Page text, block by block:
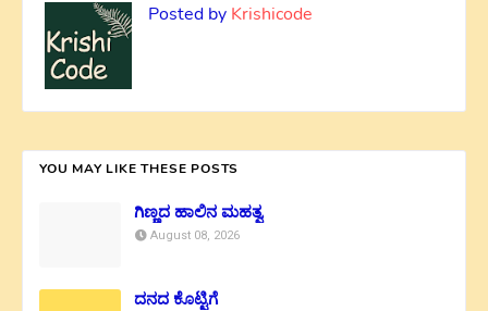
Posted by Krishicode
YOU MAY LIKE THESE POSTS
ಗಿಣ್ಣದ ಹಾಲಿನ ಮಹತ್ವ
August 08, 2026
ದನದ ಕೊಟ್ಟಿಗೆ